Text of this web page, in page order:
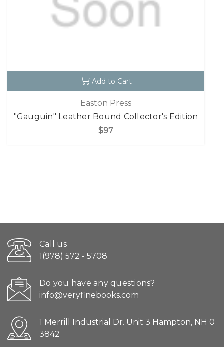
Add to Cart
Easton Press
"Gauguin" Leather Bound Collector's Edition
$97
Call us
1(978) 572 - 5708
Do you have any questions?
info@veryfinebooks.com
1 Merrill Industrial Dr. Unit 3 Hampton, NH 0
3842